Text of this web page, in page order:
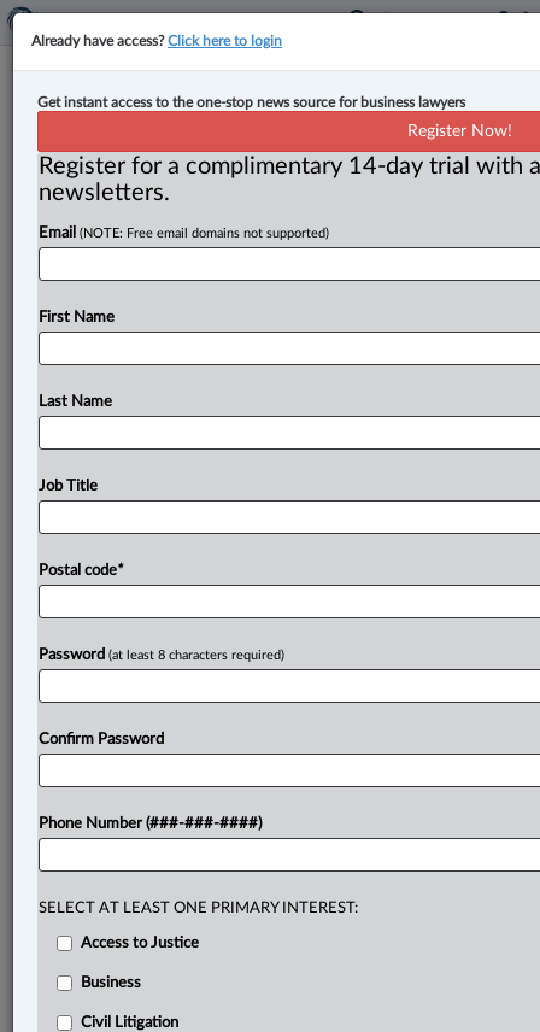
New partner at Woods
By Peter Carter ( February 28, 2025, 12:56 PM EST) --
Érika Normand-Couture has been named partner
Already have access?Click here to login
Get instant access to the one-stop news source for business lawyers
Register Now!
Register for a complimentary 14-day trial with
newsletters.
Email (NOTE: Free email domains not supported)
First Name
Last Name
Job Title
Postal code*
Password (at least 8 characters required)
Confirm Password
Phone Number (###-###-####)
SELECT AT LEAST ONE PRIMARY INTEREST:
Access to Justice
Business
Civil Litigation